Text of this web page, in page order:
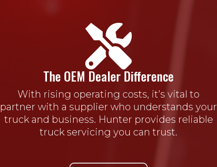

The OEM Dealer Difference
With rising operating costs, it’s vital to
partner with a supplier who understands your
truck and business. Hunter provides reliable
truck servicing you can trust.